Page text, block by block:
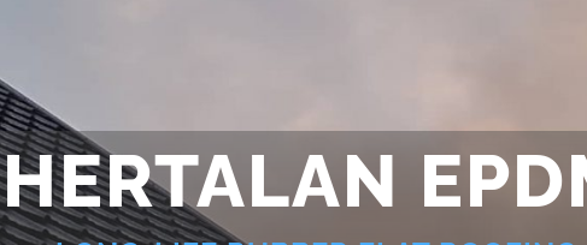
HERTALAN